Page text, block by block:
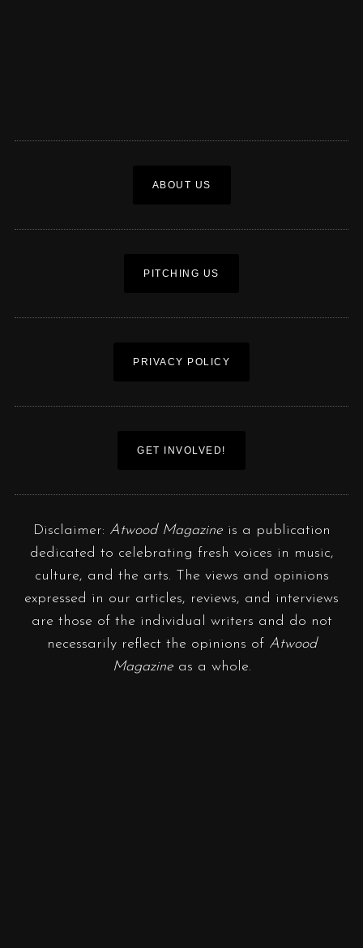
ABOUT US
PITCHING US
PRIVACY POLICY
GET INVOLVED!
Disclaimer: Atwood Magazineis a publication
dedicated to celebrating fresh voices in music,
culture, and the arts. The views and opinions
expressed in our articles, reviews, and interviews
are those of the individual writers and do not
necessarily reflect the opinions of Atwood
Magazineas a whole.